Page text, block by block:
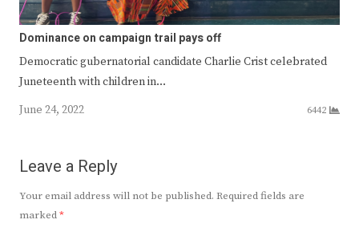
Dominance on campaign trail pays off
Democratic gubernatorial candidate Charlie Crist celebrated
Juneteenth with children in…
June 24, 2022
6442
Leave a Reply
Your email address will not be published. Required fields are
marked*